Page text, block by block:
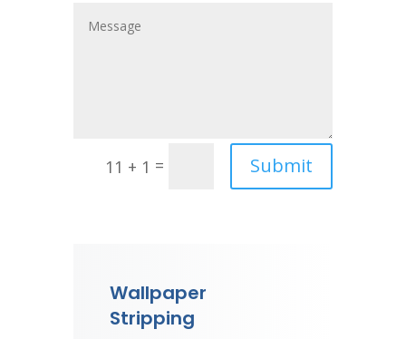
11 + 1 = Submit
Wallpaper
Stripping